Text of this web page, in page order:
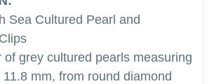
Sea Cultured Pearl and
of grey cultured pearls measuring
mm, from round diamond